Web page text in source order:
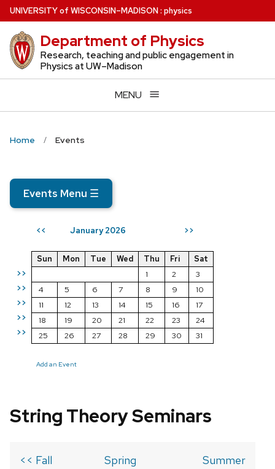
Skip
to
main
content
UNIVERSITYof WISCONSIN–MADISON: physics
Department of Physics
Research, teaching and public engagement in
Physics at UW–Madison
MENU
Home Events
Events Menu ☰
<< January 2026 >>
>>
>>
>>
>>
>>
Sun Mon Tue Wed Thu Fri
Sat
1
2
3
4
5 6 7 8 9
10
11
12 13 14 15 16
17
18
19 20 21 22 23
24
25
26 27 28 29 30 31
Add an Event
String Theory Seminars
<< Fall
Spring
Summer